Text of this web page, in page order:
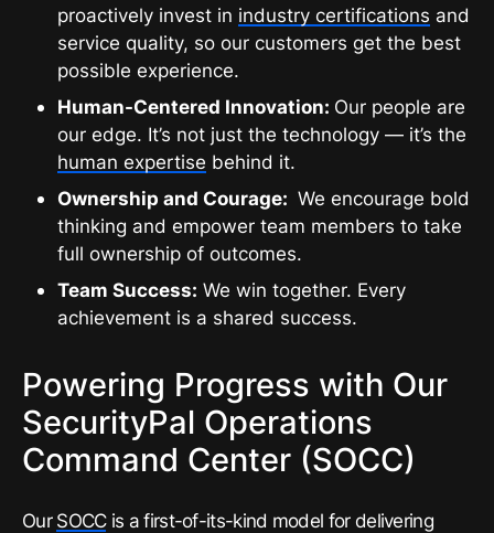
proactively invest in industry certifications and
service quality, so our customers get the best
possible experience.
Human-Centered Innovation: Our people are
our edge. It’s not just the technology — it’s the
human expertise behind it.
Ownership and Courage: We encourage bold
thinking and empower team members to take
full ownership of outcomes.
Team Success: We win together. Every
achievement is a shared success.
Powering Progress with Our
SecurityPal Operations
Command Center (SOCC)
OurSOCCis a first-of-its-kind model for delivering